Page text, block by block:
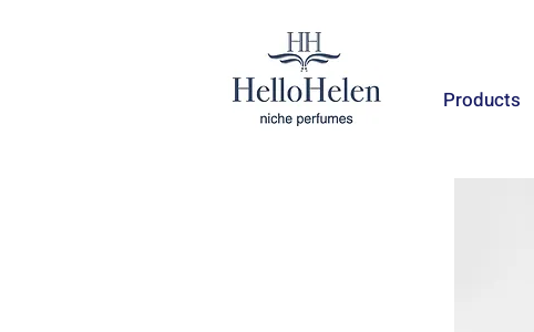
Products